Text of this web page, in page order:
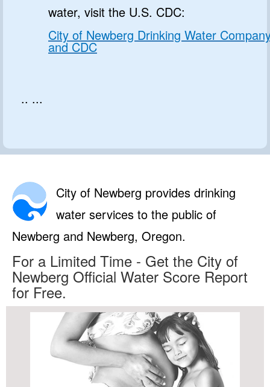
water, visit the U.S. CDC:
City of Newberg Drinking Water
and CDC
.. ...
City of Newberg provides drinking
water services to the public of
Newberg and Newberg, Oregon.
For a Limited Time - Get the City of
Newberg Official Water Score Report
for Free.